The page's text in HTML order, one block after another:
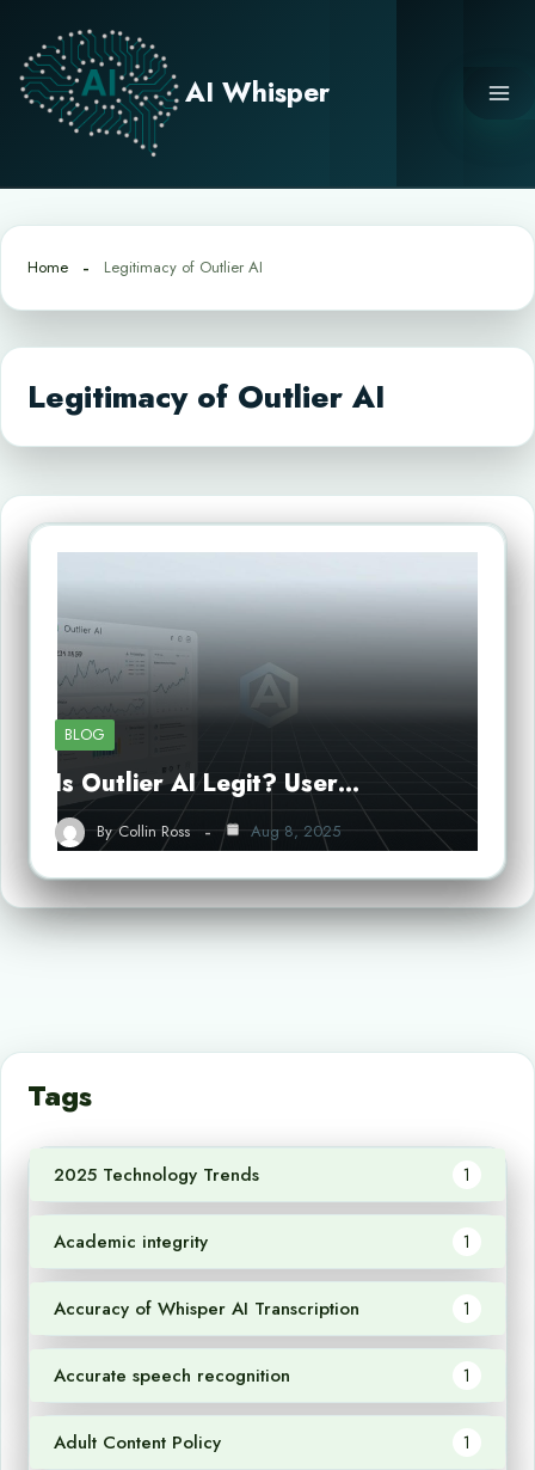
content
AI Whisper
Home Legitimacy of Outlier AI
Legitimacy of Outlier AI
BLOG
Is Outlier AI Legit? User…
By Collin Ross Aug 8, 2025
Tags
2025 Technology Trends 1
Academic integrity 1
Accuracy of Whisper AI Transcription 1
Accurate speech recognition 1
Adult Content Policy 1